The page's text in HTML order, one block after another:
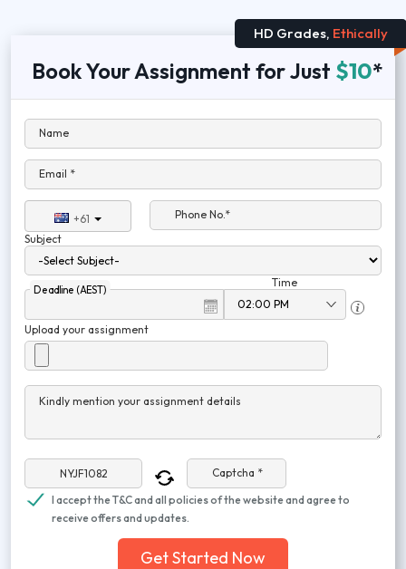
HD Grades, Ethically
Book Your Assignment for Just $10*
Name
Email *
+61
Phone No.*
Subject
Deadline (AEST)
Time
Upload your assignment
Kindly mention your assignment details
Captcha *
I accept the T&C and all policies of the website and agree to
receive offers and updates.
Get Started Now